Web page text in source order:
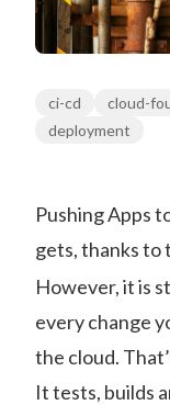
ci-cd cloud-
deployment
Pushing Apps
gets, thanks to
However, it is
every change
the cloud.
It tests, builds